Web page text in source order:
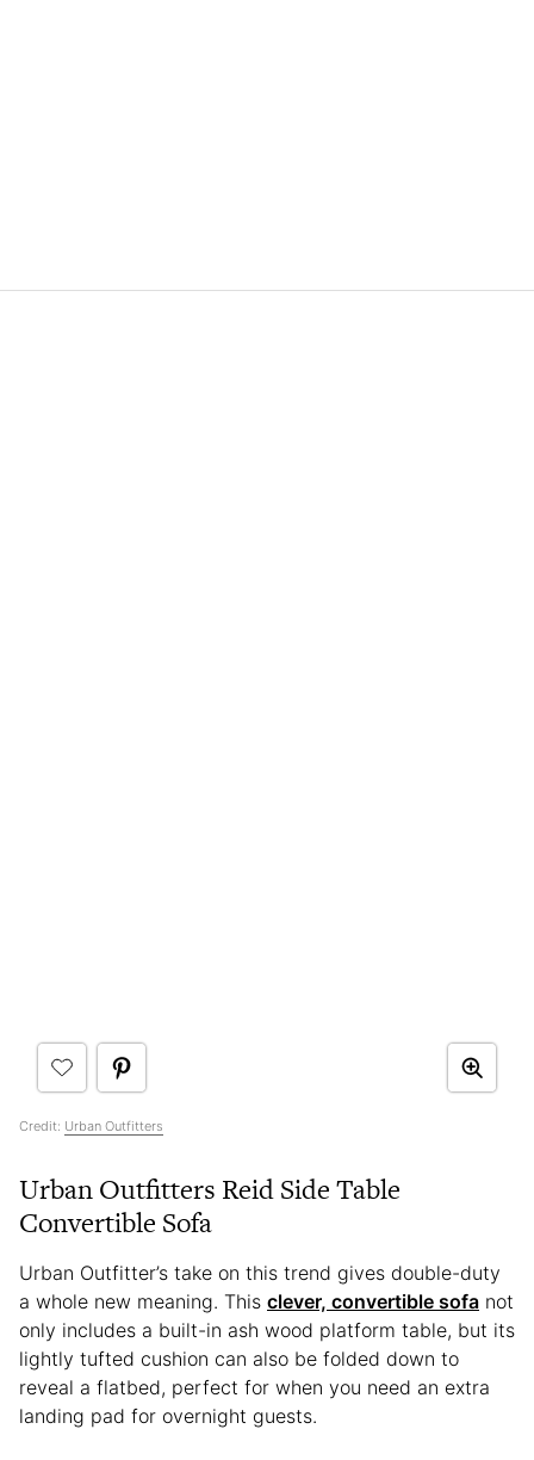
Credit: Urban Outfitters
Urban Outfitters Reid Side Table
Convertible Sofa
Urban Outfitter’s take on this trend gives double-duty
a whole new meaning. This clever, convertible sofa not
only includes a built-in ash wood platform table, but its
lightly tufted cushion can also be folded down to
reveal a flatbed, perfect for when you need an extra
landing pad for overnight guests.